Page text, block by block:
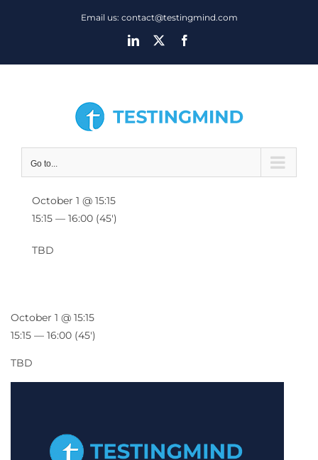
Email us: contact@testingmind.com
LinkedIn
Go to...
October 1 @ 15:15
15:15 — 16:00 (45′)
TBD
October 1 @ 15:15
15:15 — 16:00 (45′)
TBD